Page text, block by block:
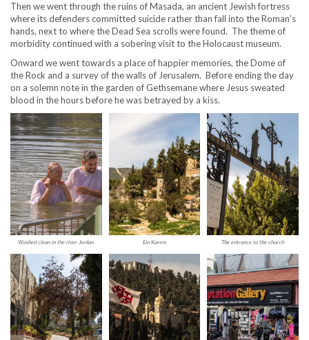
Then we went through the ruins of Masada, an ancient Jewish fortress
where its defenders committed suicide rather than fall into the Roman’s
hands, next to where the Dead Sea scrolls were found. The theme of
morbidity continued with a sobering visit to the Holocaust museum.
Onward we went towards a place of happier memories, the Dome of
the Rock and a survey of the walls of Jerusalem. Before ending the day
on a solemn note in the garden of Gethsemane where Jesus sweated
blood in the hours before he was betrayed by a kiss.
Washed clean in the river Jordan Ein Karem The entrance to the church